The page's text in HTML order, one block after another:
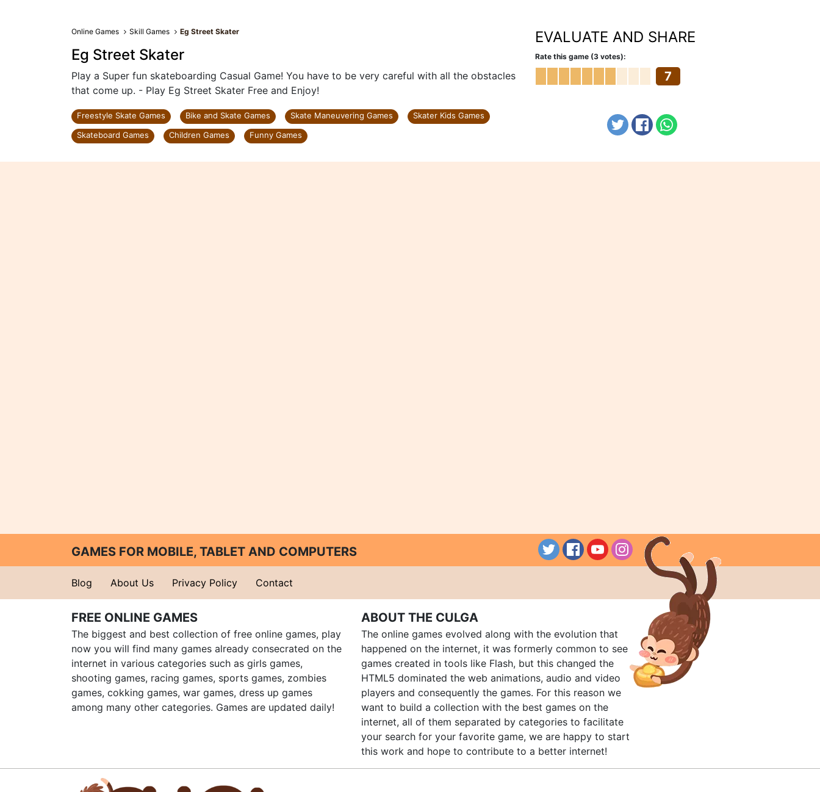
Online Games Skill Games Eg Street Skater
Eg Street Skater
Play a Super fun skateboarding Casual Game! You have to be very careful with all the obstacles
that come up. - Play Eg Street Skater Free and Enjoy!
Freestyle Skate Games Bike and Skate Games Skate Maneuvering Games
Skater Kids Games
Skateboard Games
Children Games Funny Games
EVALUATE AND SHARE
Rate this game (3 votes):
7
GAMES FOR MOBILE, TABLET AND COMPUTERS
Blog About Us Privacy Policy Contact
FREE ONLINE GAMES
The biggest and best collection of free online games, play
now you will find many games already consecrated on the
internet in various categories such as girls games,
shooting games, racing games, sports games, zombies
games, cokking games, war games, dress up games
among many other categories. Games are updated daily!
ABOUT THE CULGA
The online games evolved along with the evolution that
happened on the internet, it was formerly common to see
games created in tools like Flash, but this changed the
HTML5 dominated the web animations, audio and video
players and consequently the games. For this reason we
want to build a collection with the best games on the
internet, all of them separated by categories to facilitate
your search for your favorite game, we are happy to start
this work and hope to contribute to a better internet!